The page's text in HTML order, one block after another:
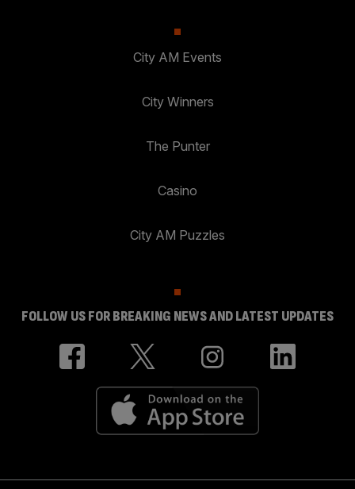
City AM Events
City Winners
The Punter
Casino
City AM Puzzles
FOLLOW US FOR BREAKING NEWS AND LATEST UPDATES